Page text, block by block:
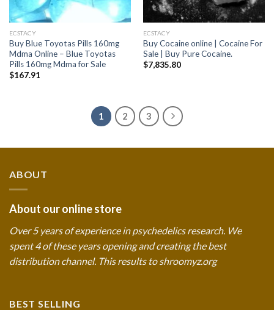
ECSTACY
Buy Blue Toyotas Pills 160mg
Mdma Online – Blue Toyotas
Pills 160mg Mdma for Sale
$167.91
ECSTACY
Buy Cocaine online | Cocaine For
Sale | Buy Pure Cocaine.
$7,835.80
1 2 3
ABOUT
About our online store
Over 5 years of experience in psychedelics research. We
spent 4 of these years opening and creating the best
distribution channel. This results to shroomyz.org
BEST SELLING